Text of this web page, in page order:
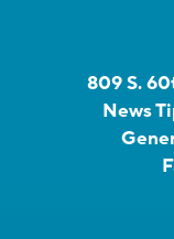
809 S.
News